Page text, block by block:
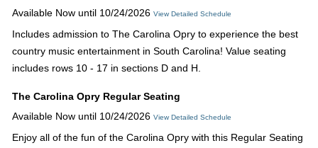
Available Now until 10/24/2026 View Detailed Schedule
Includes admission to The Carolina Opry to experience the best
country music entertainment in South Carolina! Value seating
includes rows 10 - 17 in sections D and H.
The Carolina Opry Regular Seating
Available Now until 10/24/2026 View Detailed Schedule
Enjoy all of the fun of the Carolina Opry with this Regular Seating